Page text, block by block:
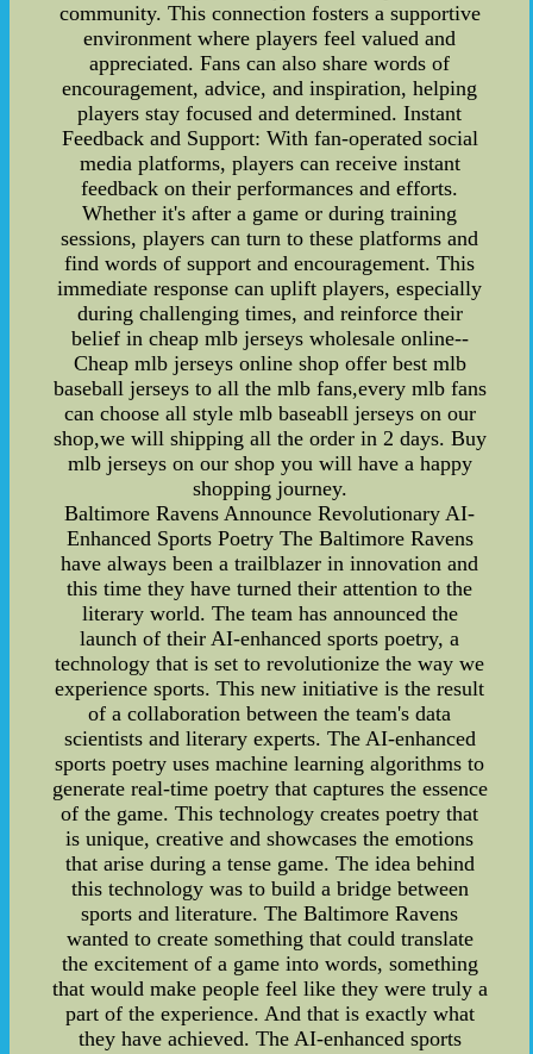
community. This connection fosters a supportive
environment where players feel valued and
appreciated. Fans can also share words of
encouragement, advice, and inspiration, helping
players stay focused and determined. Instant
Feedback and Support: With fan-operated social
media platforms, players can receive instant
feedback on their performances and efforts.
Whether it's after a game or during training
sessions, players can turn to these platforms and
find words of support and encouragement. This
immediate response can uplift players, especially
during challenging times, and reinforce their
belief in cheap mlb jerseys wholesale online--
Cheap mlb jerseys online shop offer best mlb
baseball jerseys to all the mlb fans,every mlb fans
can choose all style mlb baseabll jerseys on our
shop,we will shipping all the order in 2 days. Buy
mlb jerseys on our shop you will have a happy
shopping journey.
Baltimore Ravens Announce Revolutionary AI-
Enhanced Sports Poetry The Baltimore Ravens
have always been a trailblazer in innovation and
this time they have turned their attention to the
literary world. The team has announced the
launch of their AI-enhanced sports poetry, a
technology that is set to revolutionize the way we
experience sports. This new initiative is the result
of a collaboration between the team's data
scientists and literary experts. The AI-enhanced
sports poetry uses machine learning algorithms to
generate real-time poetry that captures the essence
of the game. This technology creates poetry that
is unique, creative and showcases the emotions
that arise during a tense game. The idea behind
this technology was to build a bridge between
sports and literature. The Baltimore Ravens
wanted to create something that could translate
the excitement of a game into words, something
that would make people feel like they were truly a
part of the experience. And that is exactly what
they have achieved. The AI-enhanced sports